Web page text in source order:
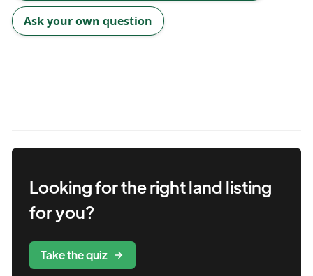
Ask your own question
Looking for the rightlandlisting
for you?
Take the quiz